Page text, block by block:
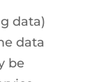
data)
data
be